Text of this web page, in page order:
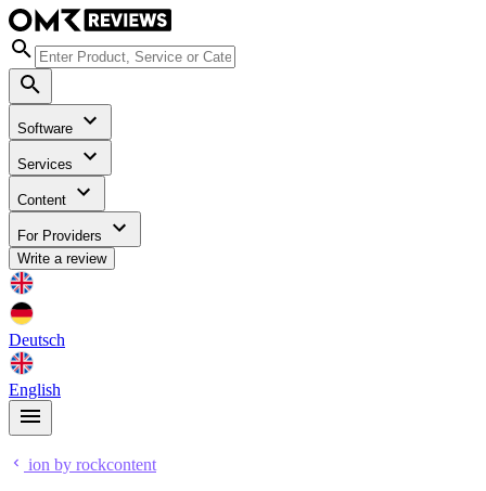
Software
Services
Content
For Providers
Write a review
Deutsch
English
ion by rockcontent